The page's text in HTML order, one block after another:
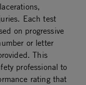
Each test
on progressive
or letter
This
professional to
rating that